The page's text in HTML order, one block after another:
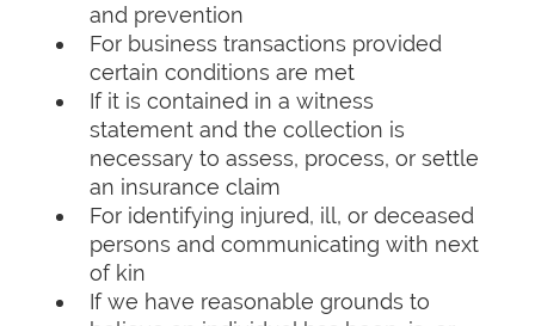
and prevention
For business transactions provided
certain conditions are met
If it is contained in a witness
statement and the collection is
necessary to assess, process, or settle
an insurance claim
For identifying injured, ill, or deceased
persons and communicating with next
of kin
If we have reasonable grounds to